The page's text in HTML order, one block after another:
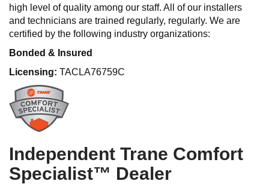
high level of quality among our staff. All of our installers
and technicians are trained regularly, regularly. We are
certified by the following industry organizations:
Bonded & Insured
Licensing: TACLA76759C
Independent Trane Comfort
Specialist™ Dealer